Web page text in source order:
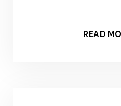
READ